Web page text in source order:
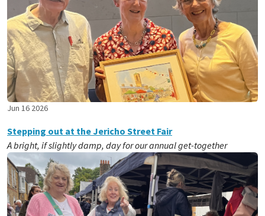
Jun 16 2026
Stepping out at the Jericho Street Fair
A bright, if slightly damp, day for our annual get-together